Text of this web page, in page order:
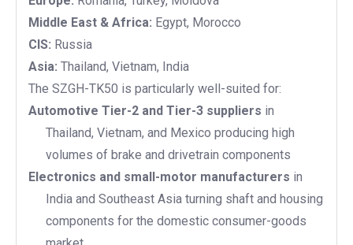
Middle East & Africa: Egypt, Morocco
CIS: Russia
Asia: Thailand, Vietnam, India
The SZGH-TK50 is particularly well-suited for:
Automotive Tier-2 and Tier-3 suppliers in
Thailand, Vietnam, and Mexico producing high
volumes of brake and drivetrain components
Electronics and small-motor manufacturers in
India and Southeast Asia turning shaft and housing
components for the domestic consumer-goods